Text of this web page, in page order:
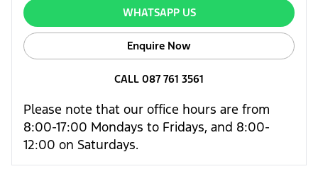
WHATSAPP US
Enquire Now
CALL 087 761 3561
Please note that our office hours are from
8:00-17:00 Mondays to Fridays, and 8:00-
12:00 on Saturdays.